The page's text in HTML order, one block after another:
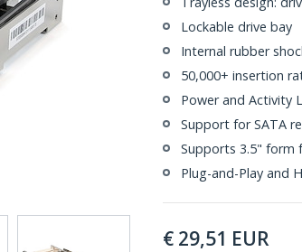
Lockable drive bay
Internal rubber
50,000+ insertion
Power and Activity
Support for SATA
Supports 3.5" form
Plug-and-Play and
€ 29,51 EUR